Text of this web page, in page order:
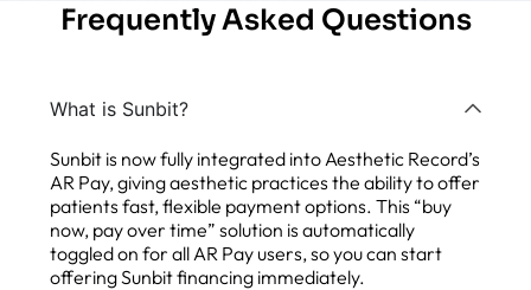
Frequently Asked Questions
What is Sunbit?
Sunbit is now fully integrated into Aesthetic Record’s
AR Pay, giving aesthetic practices the ability to offer
patients fast, flexible payment options. This “buy
now, pay over time” solution is automatically
toggled on for all AR Pay users, so you can start
offering Sunbit financing immediately.